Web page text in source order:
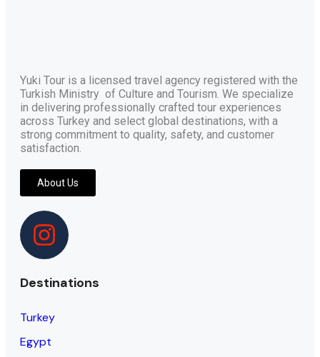
Yuki Tour is a licensed travel agency registered with the
Turkish Ministry of Culture and Tourism. We specialize
in delivering professionally crafted tour experiences
across Turkey and select global destinations, with a
strong commitment to quality, safety, and customer
satisfaction.
About Us
Destinations
Turkey
Egypt